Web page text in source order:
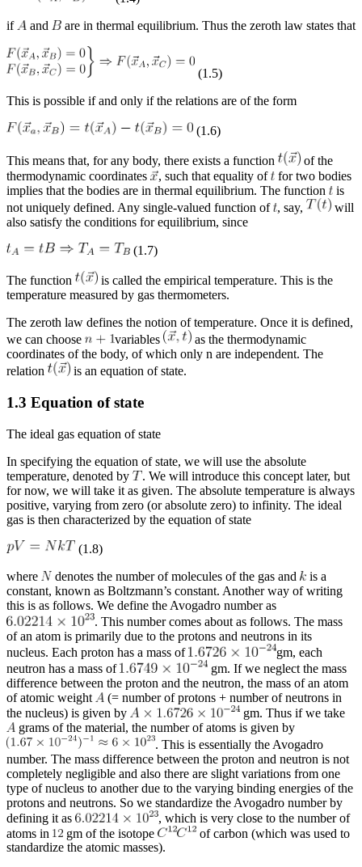
if
and are in thermal equilibrium. Thus the zeroth law states that
(1.5)
This is possible if and only if the relations are of the form
(1.6)
This means that, for any body, there exists a function
of the
thermodynamic coordinates
, such that equality of for two bodies
implies that the bodies are in thermal equilibrium. The function
is
not uniquely defined. Any single-valued function of , say,
will
also satisfy the conditions for equilibrium, since
(1.7)
The function
is called the empirical temperature. This is the
temperature measured by gas thermometers.
The zeroth law defines the notion of temperature. Once it is defined,
we can choose
variables
as the thermodynamic
coordinates of the body, of which only n are independent. The
relation
is an equation of state.
1.3 Equation of state
The ideal gas equation of state
In specifying the equation of state, we will use the absolute
temperature, denoted by
. We will introduce this concept later, but
for now, we will take it as given. The absolute temperature is always
positive, varying from zero (or absolute zero) to infinity. The ideal
gas is then characterized by the equation of state
(1.8)
where
denotes the number of molecules of the gas and is a
constant, known as Boltzmann’s constant. Another way of writing
this is as follows. We define the Avogadro number as
. This number comes about as follows. The mass
of an atom is primarily due to the protons and neutrons in its
nucleus. Each proton has a mass of
gm, each
neutron has a mass of
gm. If we neglect the mass
difference between the proton and the neutron, the mass of an atom
of atomic weight
(= number of protons + number of neutrons in
the nucleus) is given by
gm. Thus if we take
grams of the material, the number of atoms is given by
. This is essentially the Avogadro
number. The mass difference between the proton and neutron is not
completely negligible and also there are slight variations from one
type of nucleus to another due to the varying binding energies of the
protons and neutrons. So we standardize the Avogadro number by
defining it as
, which is very close to the number of
atoms in
gm of the isotope
of carbon (which was used to
standardize the atomic masses).